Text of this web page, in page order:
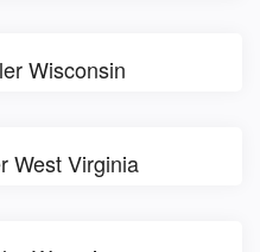
Wisconsin
West Virginia